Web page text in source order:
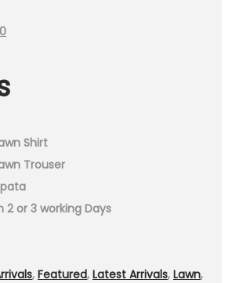
Current
₨3,499.00.
Shirt
Trouser
2 or 3 working Days
, Featured, Latest Arrivals, Lawn,